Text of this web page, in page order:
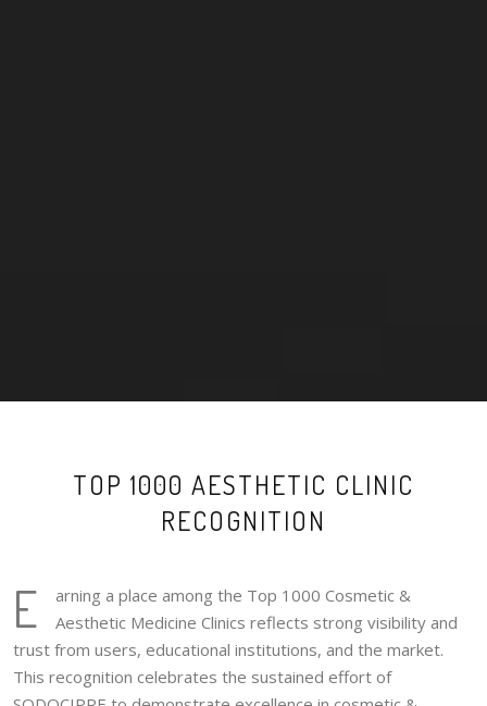
TOP 1000 AESTHETIC CLINIC
RECOGNITION
E
arning a place among the Top 1000 Cosmetic &
Aesthetic Medicine Clinics reflects strong visibility and
trust from users, educational institutions, and the market.
This recognition celebrates the sustained effort of